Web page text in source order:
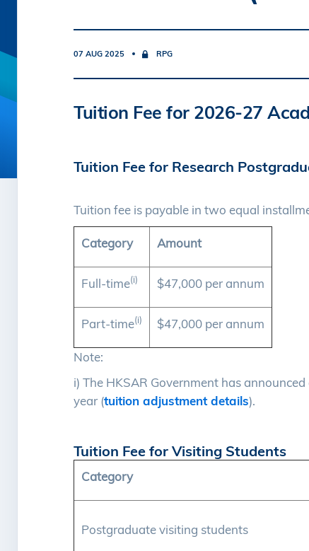
07 AUG 2025 RPG
Tuition Fee for 2026-27
Tuition Fee for Research
Tuition fee is payable in two equal
Category Amount
Full-time(i) $47,000 per annum
Part-time(i) $47,000 per annum
Note:
i) The HKSAR Government has
year (tuition adjustment details).
Tuition Fee for Visiting Students
Category
Postgraduate visiting students